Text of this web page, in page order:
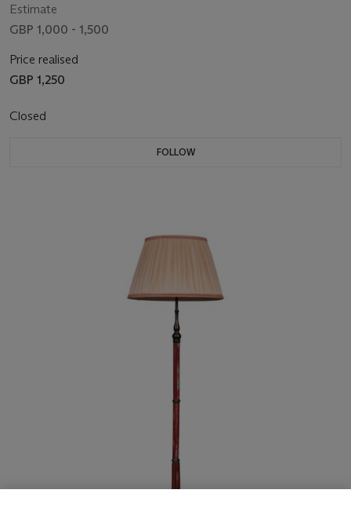
Estimate
GBP 1,000 - 1,500
Price realised
GBP 1,250
Closed
FOLLOW